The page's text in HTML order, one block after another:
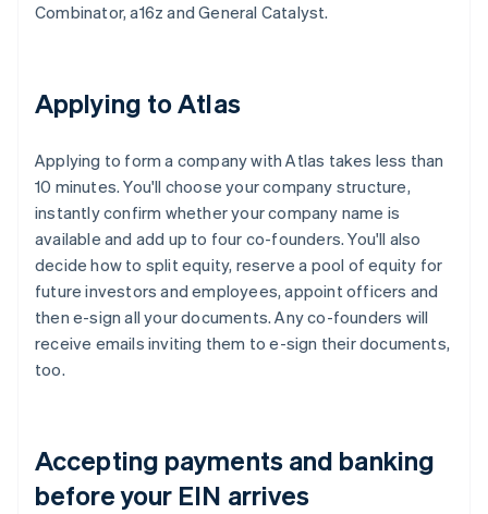
Combinator, a16z and General Catalyst.
Applying to Atlas
Applying to form a company with Atlas takes less than
10 minutes. You'll choose your company structure,
instantly confirm whether your company name is
available and add up to four co-founders. You'll also
decide how to split equity, reserve a pool of equity for
future investors and employees, appoint officers and
then e-sign all your documents. Any co-founders will
receive emails inviting them to e-sign their documents,
too.
Accepting payments and banking
before your EIN arrives